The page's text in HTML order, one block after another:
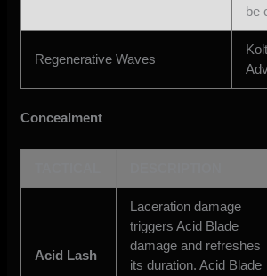
be
Regenerative Waves
Concealment
Acid Lash
Laceration damage
triggers Acid Blade
damage and refreshes
its duration. Acid Blade